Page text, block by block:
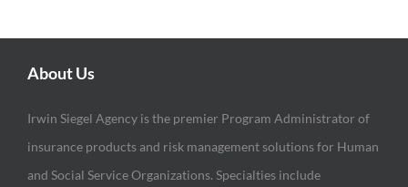
About Us
Irwin Siegel Agency is the premier Program Administrator of
insurance products and risk management solutions for Human
and Social Service Organizations. Specialties include